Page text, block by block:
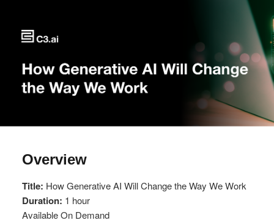
Overview
Title: How Generative AI Will Change the Way We Work
Duration: 1 hour
Available On Demand